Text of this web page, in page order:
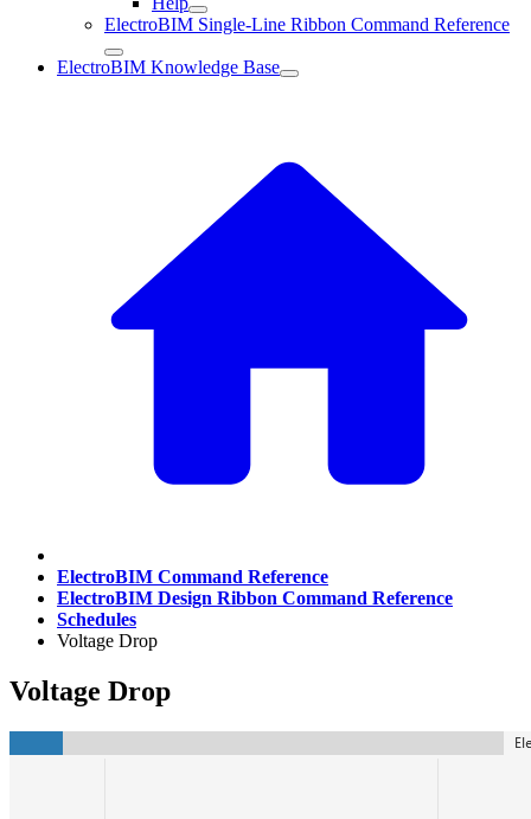
ElectroBIM Single-Line Ribbon Command Reference
ElectroBIM Knowledge Base
ElectroBIM Command Reference
ElectroBIM Design Ribbon Command Reference
Schedules
Voltage Drop
Voltage Drop